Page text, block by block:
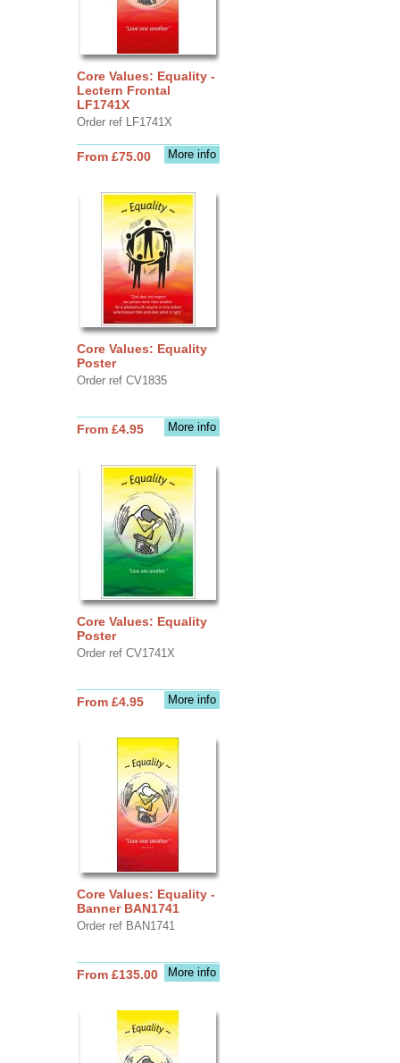
Core Values: Equality -
Lectern Frontal
LF1741X
Order ref LF1741X
More info
From £75.00
Core Values: Equality
Poster
Order ref CV1835
More info
From £4.95
Core Values: Equality
Poster
Order ref CV1741X
More info
From £4.95
Core Values: Equality -
Banner BAN1741
Order ref BAN1741
More info
From £135.00